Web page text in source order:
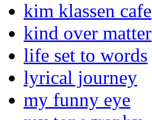
kim klassen cafe
kind over matter
life set to words
lyrical journey
my funny eye